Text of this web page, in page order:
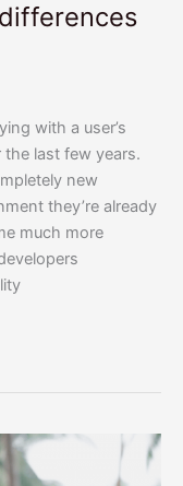
with a user’s
last few years.
new
they’re already
much more